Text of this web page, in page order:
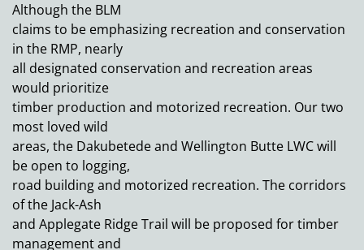
Although the BLM
claims to be emphasizing recreation and conservation
in the RMP, nearly
all designated conservation and recreation areas
would prioritize
timber production and motorized recreation. Our two
most loved wild
areas, the Dakubetede and Wellington Butte LWC will
be open to logging,
road building and motorized recreation. The corridors
of the Jack-Ash
and Applegate Ridge Trail will be proposed for timber
management and